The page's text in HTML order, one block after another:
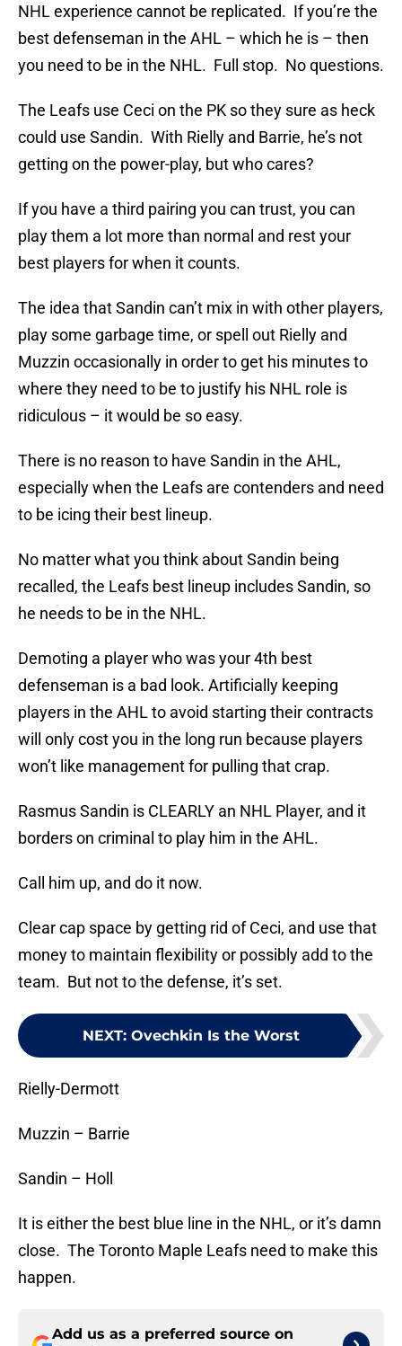
NHL experience cannot be replicated. If you’re the
best defenseman in the AHL – which he is – then
you need to be in the NHL. Full stop. No questions.
The Leafs use Ceci on the PK so they sure as heck
could use Sandin. With Rielly and Barrie, he’s not
getting on the power-play, but who cares?
If you have a third pairing you can trust, you can
play them a lot more than normal and rest your
best players for when it counts.
The idea that Sandin can’t mix in with other players,
play some garbage time, or spell out Rielly and
Muzzin occasionally in order to get his minutes to
where they need to be to justify his NHL role is
ridiculous – it would be so easy.
There is no reason to have Sandin in the AHL,
especially when the Leafs are contenders and need
to be icing their best lineup.
No matter what you think about Sandin being
recalled, the Leafs best lineup includes Sandin, so
he needs to be in the NHL.
Demoting a player who was your 4th best
defenseman is a bad look. Artificially keeping
players in the AHL to avoid starting their contracts
will only cost you in the long run because players
won’t like management for pulling that crap.
Rasmus Sandin is CLEARLY an NHL Player, and it
borders on criminal to play him in the AHL.
Call him up, and do it now.
Clear cap space by getting rid of Ceci, and use that
money to maintain flexibility or possibly add to the
team. But not to the defense, it’s set.
NEXT: Ovechkin Is the Worst
Rielly-Dermott
Muzzin – Barrie
Sandin – Holl
It is either the best blue line in the NHL, or it’s damn
close. The Toronto Maple Leafs need to make this
happen.
Add us as a preferred source on